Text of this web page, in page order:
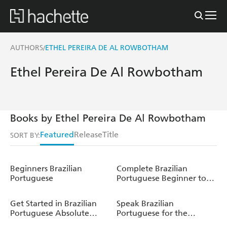
AUTHORS/ETHEL PEREIRA DE AL ROWBOTHAM
Ethel Pereira De Al Rowbotham
Books by Ethel Pereira De Al Rowbotham
SORT BY:FeaturedReleaseTitle
Beginners Brazilian
Portuguese
Complete Brazilian
Portuguese Beginner to
Get Started in Brazilian
Portuguese Absolute
Speak Brazilian
Portuguese for the